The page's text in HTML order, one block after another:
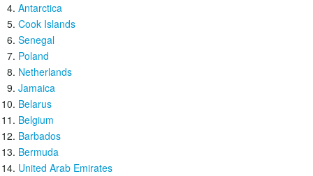
Antarctica
Cook Islands
Senegal
Poland
Netherlands
Jamaica
Belarus
Belgium
Barbados
Bermuda
United Arab Emirates